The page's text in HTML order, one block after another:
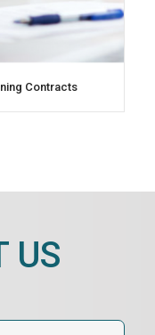
Contracts
US